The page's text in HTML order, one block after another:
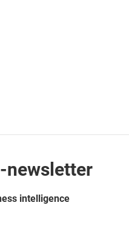
newsletter
intelligence